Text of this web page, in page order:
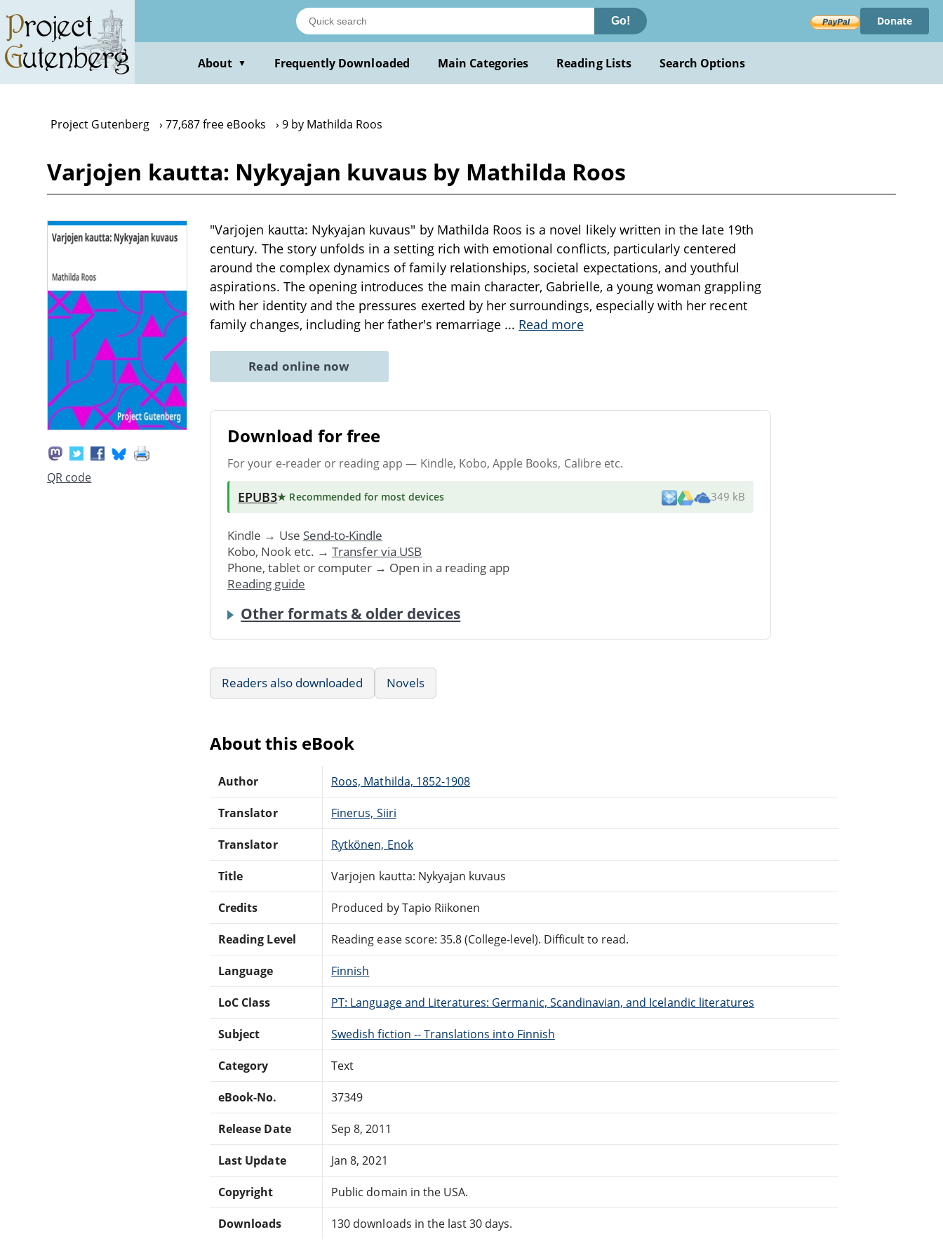
main
content
Go! Donate
About ▼ Frequently Downloaded Main Categories Reading Lists Search Options
Project Gutenberg 77,687 free eBooks 9 by Mathilda Roos
Varjojen kautta: Nykyajan kuvaus by Mathilda Roos
QR code
"Varjojen kautta: Nykyajan kuvaus" by Mathilda Roos is a novel likely written in the late 19th
century. The story unfolds in a setting rich with emotional conflicts, particularly centered
around the complex dynamics of family relationships, societal expectations, and youthful
aspirations. The opening introduces the main character, Gabrielle, a young woman grappling
with her identity and the pressures exerted by her surroundings, especially with her recent
family changes, including her father's remarriage ... Read more
Read online now
Download for free
For your e-reader or reading app — Kindle, Kobo, Apple Books, Calibre etc.
EPUB3★ Recommended for most devices 349 kB
Kindle → Use Send-to-Kindle
Kobo, Nook etc. → Transfer via USB
Phone, tablet or computer → Open in a reading app
Reading guide
Other formats & older devices
Readers also downloaded Novels
About this eBook
Author Roos, Mathilda, 1852-1908
Translator Finerus, Siiri
Translator Rytkönen, Enok
Title Varjojen kautta: Nykyajan kuvaus
Credits Produced by Tapio Riikonen
Reading Level Reading ease score: 35.8 (College-level). Difficult to read.
Language Finnish
LoC Class PT: Language and Literatures: Germanic, Scandinavian, and Icelandic literatures
Subject Swedish fiction -- Translations into Finnish
Category Text
eBook-No. 37349
Release Date Sep 8, 2011
Last Update Jan 8, 2021
Copyright Public domain in the USA.
Downloads 130 downloads in the last 30 days.